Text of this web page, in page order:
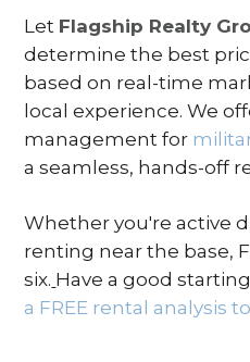
Let Flagship Realty
determine the best
based on real-time
local experience. We
management for
a seamless, hands-off
Whether you're active
renting near the base,
six. Have a good
a FREE rental analysis